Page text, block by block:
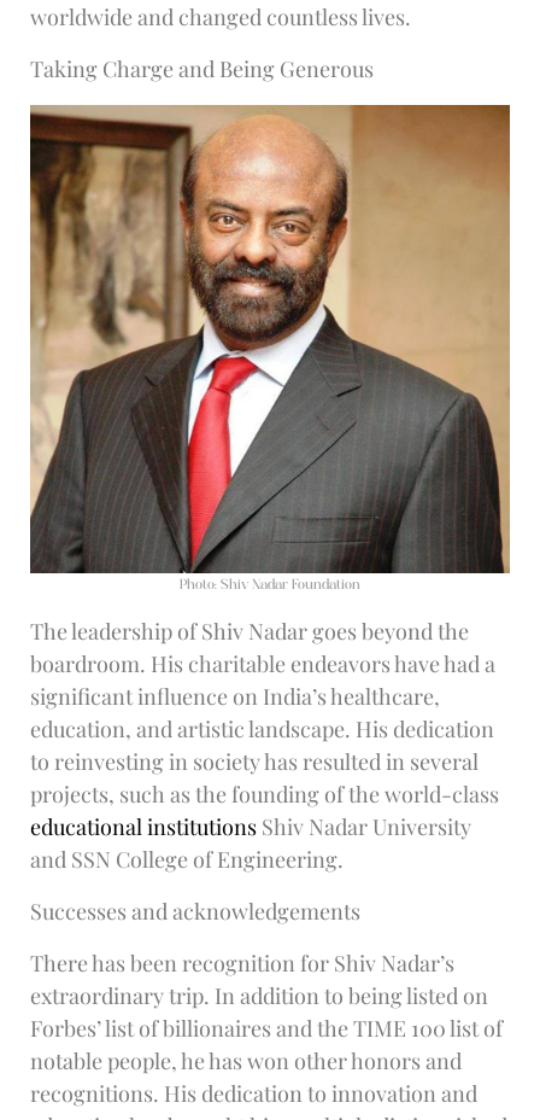
worldwide and changed countless lives.
Taking Charge and Being Generous
Photo: Shiv Nadar Foundation
The leadership of Shiv Nadar goes beyond the
boardroom. His charitable endeavors have had a
significant influence on India’s healthcare,
education, and artistic landscape. His dedication
to reinvesting in society has resulted in several
projects, such as the founding of the world-class
educational institutions Shiv Nadar University
and SSN College of Engineering.
Successes and acknowledgements
There has been recognition for Shiv Nadar’s
extraordinary trip. In addition to being listed on
Forbes’ list of billionaires and the TIME 100 list of
notable people, he has won other honors and
recognitions. His dedication to innovation and